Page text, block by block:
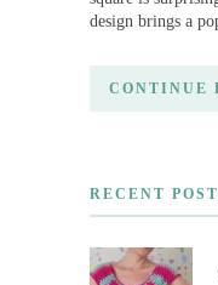
design brings a
CONTINUE
RECENT